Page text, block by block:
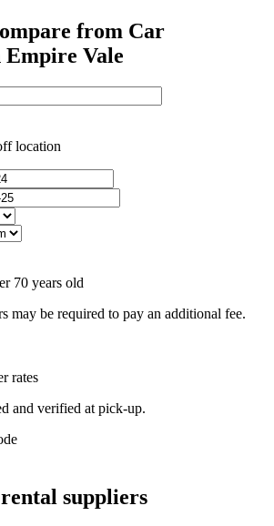
from Car
Empire Vale
location
70 years old
may be required to pay an additional fee.
rates
and verified at pick-up.
suppliers